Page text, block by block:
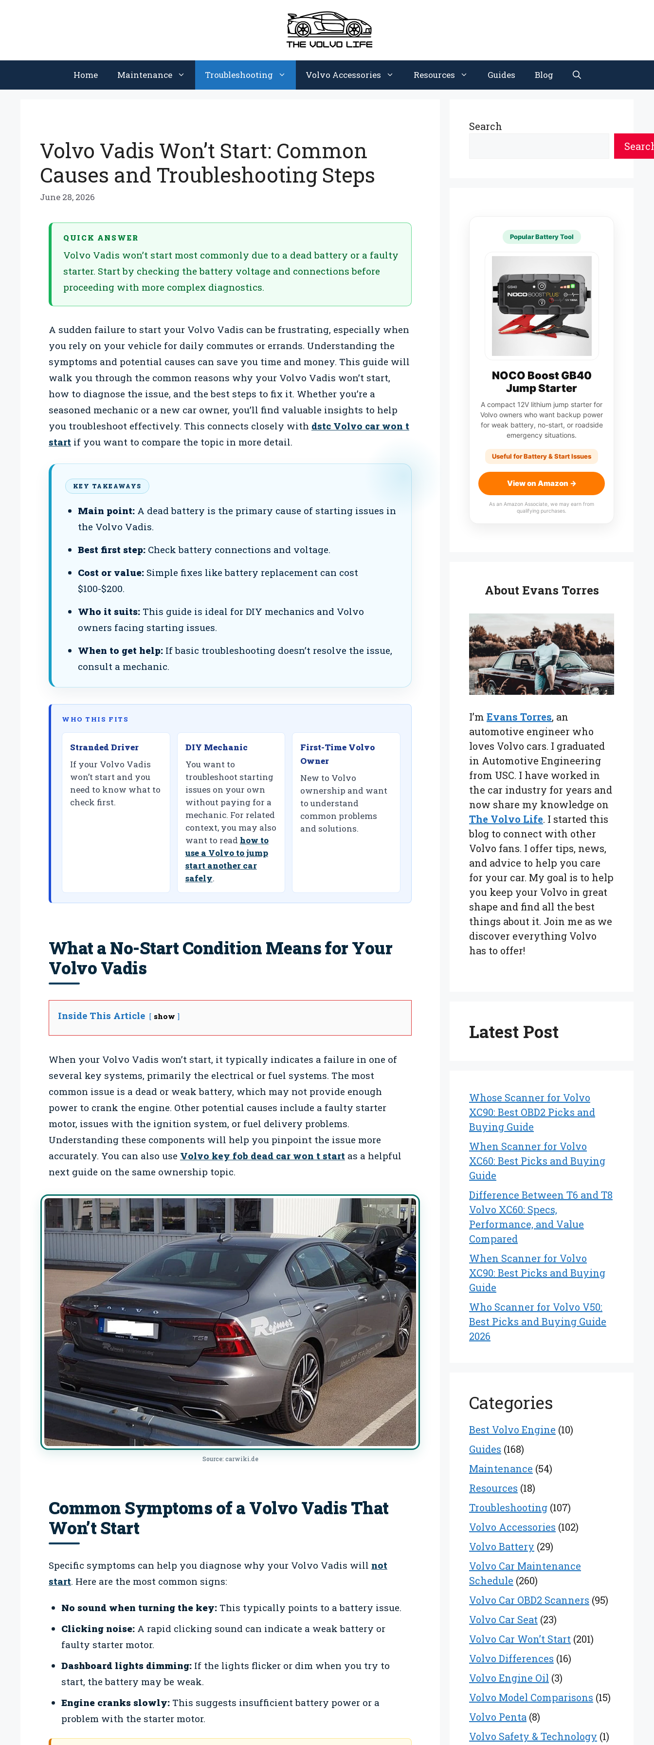
Home Maintenance Troubleshooting Volvo Accessories Resources Guides Blog
Volvo Vadis Won’t Start: Common
Causes and Troubleshooting Steps
June 28, 2026
QUICK ANSWER
Volvo Vadis won’t start most commonly due to a dead battery or a faulty
starter. Start by checking the battery voltage and connections before
proceeding with more complex diagnostics.
A sudden failure to start your Volvo Vadis can be frustrating, especially when
you rely on your vehicle for daily commutes or errands. Understanding the
symptoms and potential causes can save you time and money. This guide will
walk you through the common reasons why your Volvo Vadis won’t start,
how to diagnose the issue, and the best steps to fix it. Whether you’re a
seasoned mechanic or a new car owner, you’ll find valuable insights to help
you troubleshoot effectively. This connects closely with dstc Volvo car won t
start if you want to compare the topic in more detail.
KEY TAKEAWAYS
Main point:A dead battery is the primary cause of starting issues in
the Volvo Vadis.
Best first step:Check battery connections and voltage.
Cost or value:Simple fixes like battery replacement can cost
$100-$200.
Who it suits:This guide is ideal for DIY mechanics and Volvo
owners facing starting issues.
When to get help:If basic troubleshooting doesn’t resolve the issue,
consult a mechanic.
WHO THIS FITS
Stranded Driver
If your Volvo Vadis
won’t start and you
need to know what to
check first.
DIY Mechanic
You want to
troubleshoot starting
issues on your own
without paying for a
mechanic. For related
context, you may also
want to read how to
use a Volvo to jump
start another car
safely.
First-Time Volvo
Owner
New to Volvo
ownership and want
to understand
common problems
and solutions.
What a No-Start Condition Means for Your
Volvo Vadis
Inside This Article show
When your Volvo Vadis won’t start, it typically indicates a failure in one of
several key systems, primarily the electrical or fuel systems. The most
common issue is a dead or weak battery, which may not provide enough
power to crank the engine. Other potential causes include a faulty starter
motor, issues with the ignition system, or fuel delivery problems.
Understanding these components will help you pinpoint the issue more
accurately. You can also use Volvo key fob dead car won t start as a helpful
next guide on the same ownership topic.
Source: carwiki.de
Common Symptoms of a Volvo Vadis That
Won’t Start
Specific symptoms can help you diagnose why your Volvo Vadis will not
start. Here are the most common signs:
No sound when turning the key:This typically points to a battery issue.
Clicking noise:A rapid clicking sound can indicate a weak battery or
faulty starter motor.
Dashboard lights dimming:If the lights flicker or dim when you try to
start, the battery may be weak.
Engine cranks slowly:This suggests insufficient battery power or a
problem with the starter motor.
Search
Popular Battery Tool
NOCO Boost GB40
Jump Starter
A compact 12V lithium jump starter for
Volvo owners who want backup power
for weak battery, no-start, or roadside
emergency situations.
Useful for Battery & Start Issues
View on Amazon →
As an Amazon Associate, we may earn from
qualifying purchases.
About Evans Torres
I’m Evans Torres, an
automotive engineer who
loves Volvo cars. I graduated
in Automotive Engineering
from USC. I have worked in
the car industry for years and
now share my knowledge on
The Volvo Life. I started this
blog to connect with other
Volvo fans. I offer tips, news,
and advice to help you care
for your car. My goal is to help
you keep your Volvo in great
shape and find all the best
things about it. Join me as we
discover everything Volvo
has to offer!
Latest Post
Whose Scanner for Volvo
XC90: Best OBD2 Picks and
Buying Guide
When Scanner for Volvo
XC60: Best Picks and Buying
Guide
Difference Between T6 and T8
Volvo XC60: Specs,
Performance, and Value
Compared
When Scanner for Volvo
XC90: Best Picks and Buying
Guide
Who Scanner for Volvo V50:
Best Picks and Buying Guide
2026
Categories
Best Volvo Engine (10)
Guides (168)
Maintenance (54)
Resources (18)
Troubleshooting (107)
Volvo Accessories (102)
Volvo Battery (29)
Volvo Car Maintenance
Schedule (260)
Volvo Car OBD2 Scanners (95)
Volvo Car Seat (23)
Volvo Car Won’t Start (201)
Volvo Differences (16)
Volvo Engine Oil (3)
Volvo Model Comparisons (15)
Volvo Penta (8)
Volvo Safety & Technology (1)